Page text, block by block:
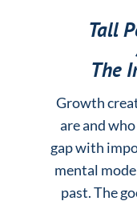
Tall
The
Growth
are and
gap with
mental
past. The